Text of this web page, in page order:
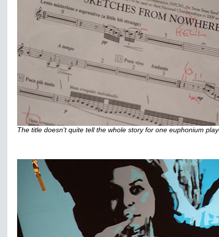
The title doesn't quite tell the whole story for one euphonium